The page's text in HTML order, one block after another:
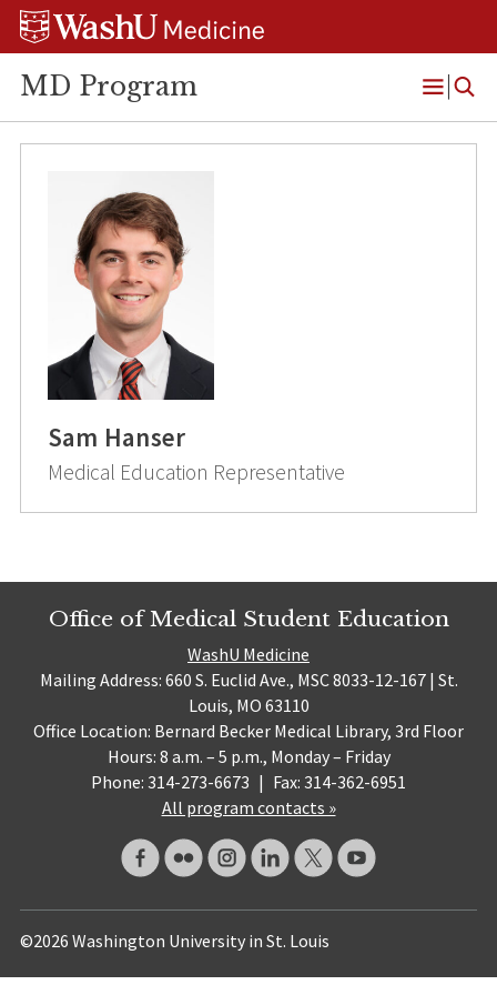
Skip
Skip
Skip
MD Program
Open
Menu
Sam Hanser
Medical Education Representative
Office of Medical Student Education
WashU Medicine
Mailing Address: 660 S. Euclid Ave., MSC 8033-12-167 | St.
Louis, MO 63110
Office Location: Bernard Becker Medical Library, 3rd Floor
Hours: 8 a.m. – 5 p.m., Monday – Friday
Phone: 314-273-6673 | Fax: 314-362-6951
All program contacts »
©2026 Washington University in St. Louis